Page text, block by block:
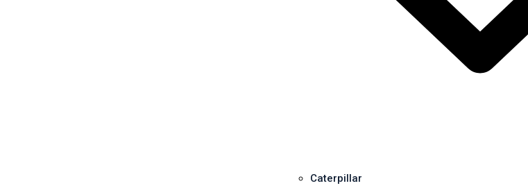
Caterpillar